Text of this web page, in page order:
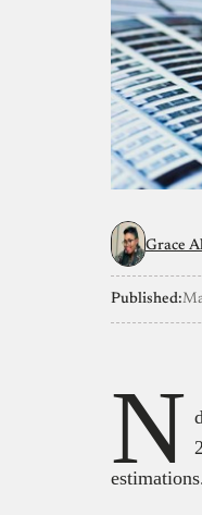
Grace
Published:
N